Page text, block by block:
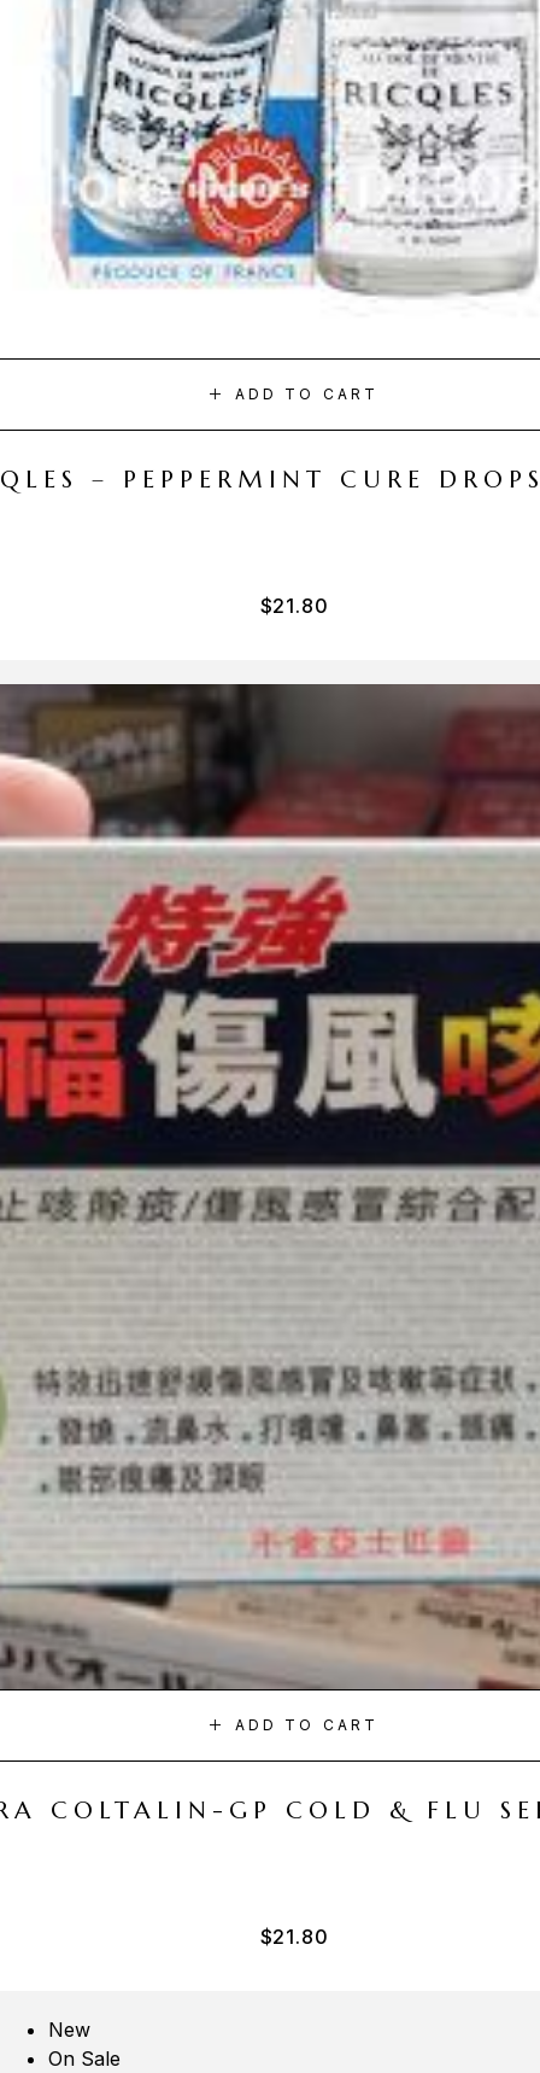
ADD TO CART
– PEPPERMINT CURE
$21.80
ADD TO CART
COLTALIN-GP COLD & FLU
$21.80
New
On Sale